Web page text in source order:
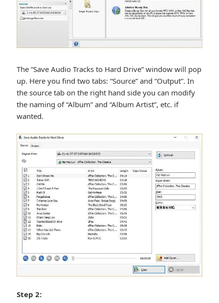
The “Save Audio Tracks to Hard Drive” window will pop
up. Here you find two tabs: “Source” and “Output”. In
the source tab on the right hand side you can modify
the naming of “Album” and “Album Artist”, etc. if
wanted.
Step 2: